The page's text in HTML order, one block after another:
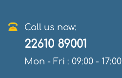
Call us now:
22610 89001
Mon - Fri : 09:00 - 17:00